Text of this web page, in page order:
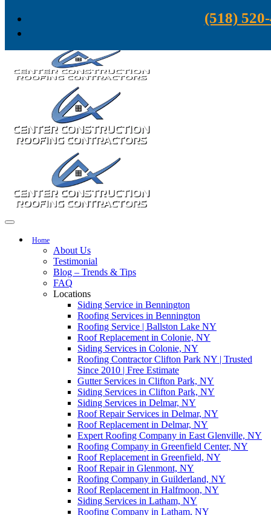
(518)
Home
About Us
Testimonial
Blog – Trends & Tips
FAQ
Locations
Siding Service in Bennington
Roofing Services in Bennington
Roofing Service | Ballston Lake NY
Roof Replacement in Colonie, NY
Siding Services in Colonie, NY
Roofing Contractor Clifton Park NY | Trusted
Since 2010 | Free Estimate
Gutter Services in Clifton Park, NY
Siding Services in Clifton Park, NY
Siding Services in Delmar, NY
Roof Repair Services in Delmar, NY
Roof Replacement in Delmar, NY
Expert Roofing Company in East Glenville, NY
Roofing Company in Greenfield Center, NY
Roof Replacement in Greenfield, NY
Roof Repair in Glenmont, NY
Roofing Company in Guilderland, NY
Roof Replacement in Halfmoon, NY
Siding Services in Latham, NY
Roofing Company in Latham, NY